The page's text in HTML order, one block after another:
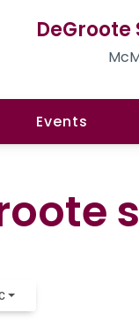
DeGroote
Events